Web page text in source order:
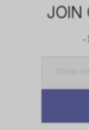
JOIN
-